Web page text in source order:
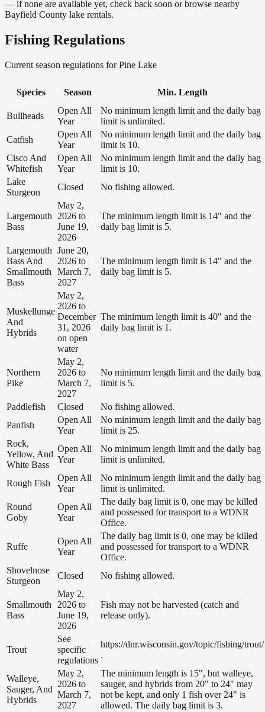
— if none are available yet, check back soon or browse nearby
Bayfield County lake rentals.
Fishing Regulations
Current season regulations forPine Lake
Species Season Min. Length
Bullheads
Open All
Year
No minimum length limit and the daily bag
limit is unlimited.
Catfish
Open All
Year
No minimum length limit and the daily bag
limit is 10.
Cisco And
Whitefish
Open All
Year
No minimum length limit and the daily bag
limit is 10.
Lake
Sturgeon
Closed No fishing allowed.
Largemouth
Bass
May 2,
2026 to
June 19,
2026
The minimum length limit is 14" and the
daily bag limit is 5.
Largemouth
Bass And
Smallmouth
Bass
June 20,
2026 to
March 7,
2027
The minimum length limit is 14" and the
daily bag limit is 5.
Muskellunge
And
Hybrids
May 2,
2026 to
December
31, 2026
on open
water
The minimum length limit is 40" and the
daily bag limit is 1.
Northern
Pike
May 2,
2026 to
March 7,
2027
No minimum length limit and the daily bag
limit is 5.
Paddlefish Closed
No fishing allowed.
Panfish
Open All
Year
No minimum length limit and the daily bag
limit is 25.
Rock,
Yellow, And
White Bass
Open All
Year
No minimum length limit and the daily bag
limit is unlimited.
Rough Fish
Open All
Year
No minimum length limit and the daily bag
limit is unlimited.
Round
Goby
Open All
Year
The daily bag limit is 0, one may be killed
and possessed for transport to a WDNR
Office.
Ruffe
Open All
Year
The daily bag limit is 0, one may be killed
and possessed for transport to a WDNR
Office.
Shovelnose
Sturgeon
Closed No fishing allowed.
Smallmouth
Bass
May 2,
2026 to
June 19,
2026
Fish may not be harvested (catch and
release only).
Trout
See
specific
regulations
https://dnr.wisconsin.gov/topic/fishing/trout/
.
Walleye,
Sauger, And
Hybrids
May 2,
2026 to
March 7,
2027
The minimum length is 15", but walleye,
sauger, and hybrids from 20" to 24" may
not be kept, and only 1 fish over 24" is
allowed. The daily bag limit is 3.